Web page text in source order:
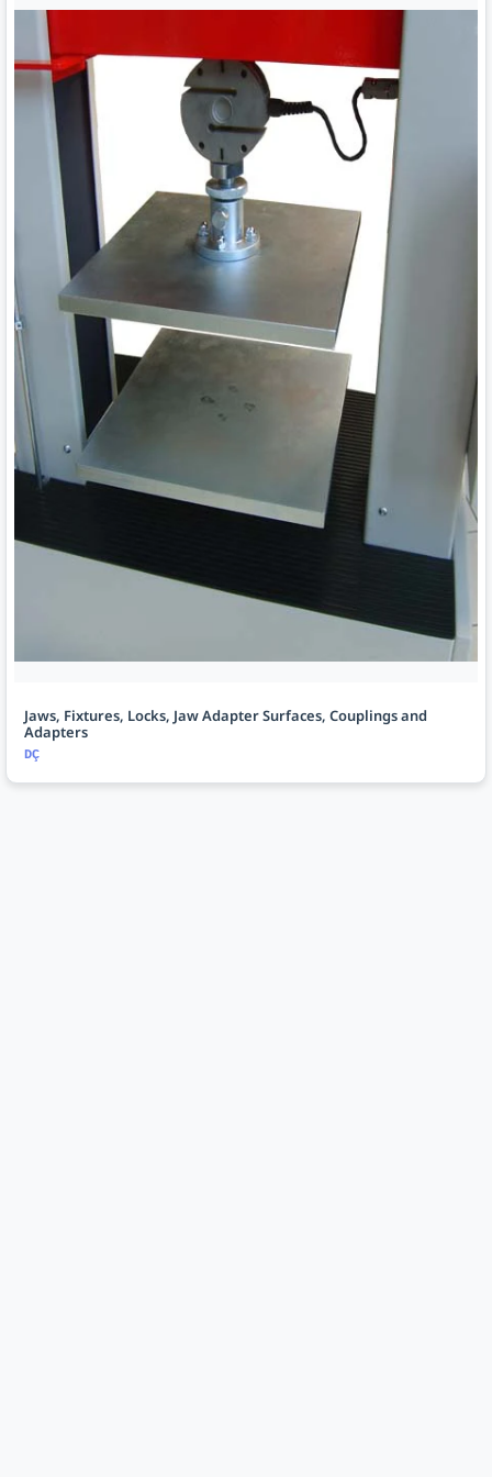
Jaws, Fixtures, Locks, Jaw Adapter Surfaces, Couplings and
Adapters
DÇ